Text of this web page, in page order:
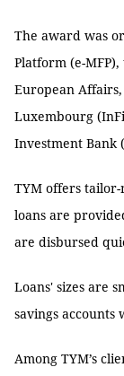
The award was
Platform (e-
European
Luxembourg
Investment Bank
TYM offers
loans are
are disbursed
Loans' sizes are
savings
Among TYM’s